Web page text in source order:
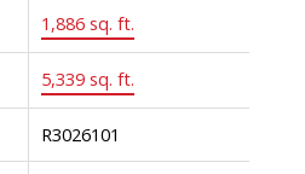
1,886 sq. ft.
5,339 sq. ft.
R3026101